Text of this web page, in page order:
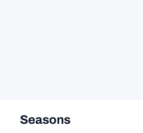
Seasons